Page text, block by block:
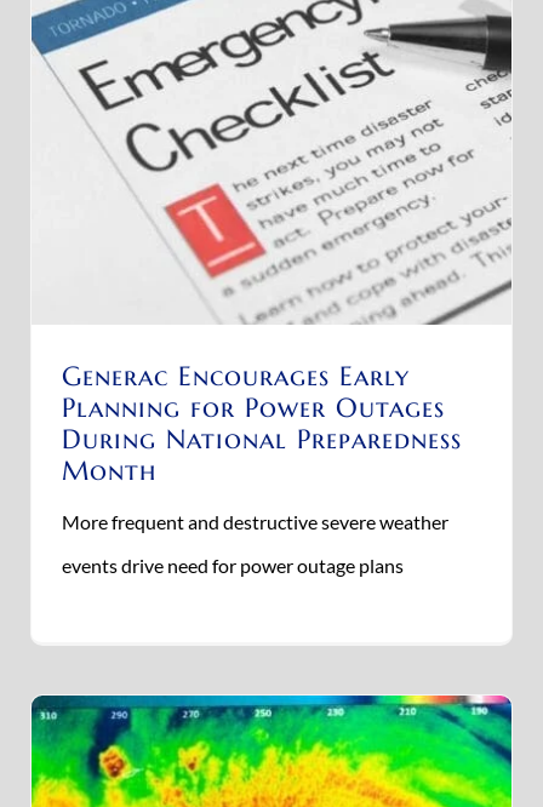
Generac Encourages Early
Planning for Power Outages
During National Preparedness
Month
More frequent and destructive severe weather
events drive need for power outage plans